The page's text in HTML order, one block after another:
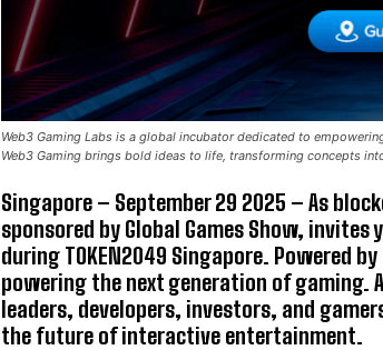
Web3 Gaming Labs is a global incubator dedicated to
Web3 Gaming brings bold ideas to life, transforming concepts
Singapore – September 29 2025 – As
sponsored by Global Games Show,
during TOKEN2049 Singapore. Powered
powering the next generation of gaming.
leaders, developers, investors, and
the future of interactive entertainment.